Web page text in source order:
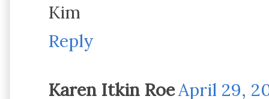
Kim
Reply
Karen Itkin RoeApril 29,